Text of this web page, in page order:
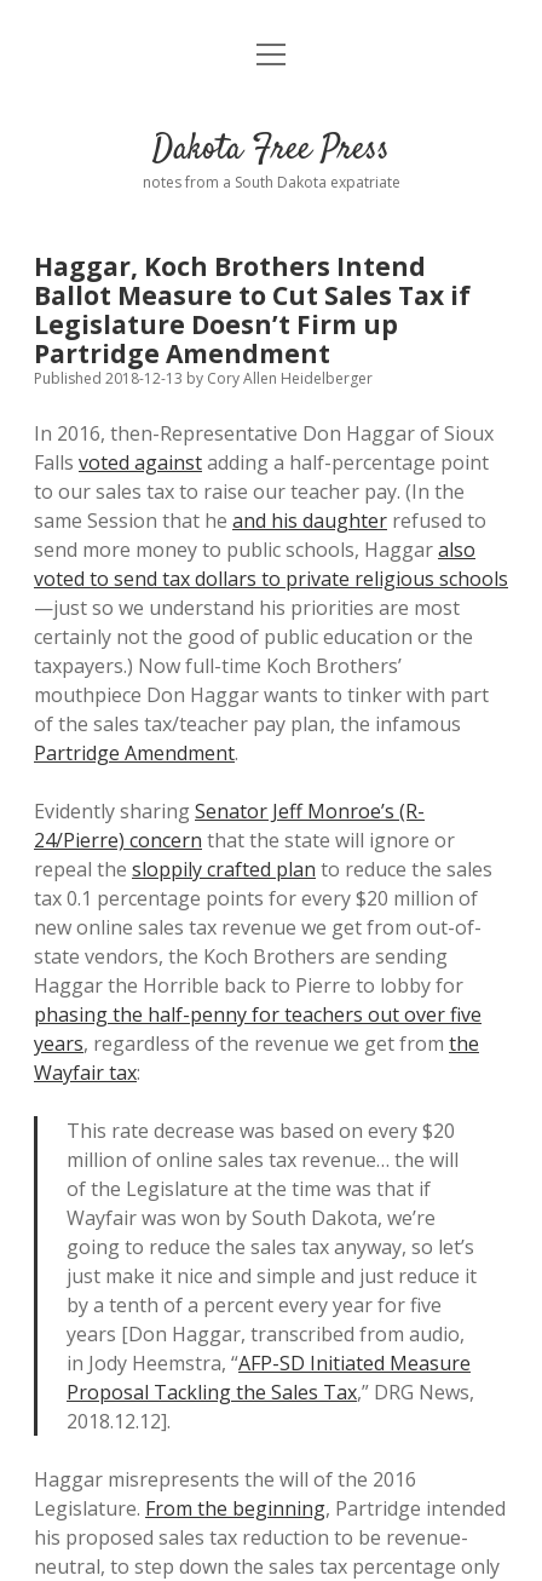
Home
Donate
Policies open
dropdown
menu
Advertising
Disclaimer
Podcasts
open
Dakota Free Press
notes from a South Dakota expatriate
Haggar, Koch Brothers Intend
Ballot Measure to Cut Sales Tax if
Legislature Doesn’t Firm up
Partridge Amendment
Published 2018-12-13 by Cory Allen Heidelberger
In 2016, then-Representative Don Haggar of Sioux
Falls voted againstadding a half-percentage point
to our sales tax to raise our teacher pay. (In the
same Session that he and his daughter refused to
send more money to public schools, Haggaralso
voted to send tax dollars to private religious schools
—just so we understand his priorities are most
certainly not the good of public education or the
taxpayers.) Now full-time Koch Brothers’
mouthpiece Don Haggar wants to tinker with part
of the sales tax/teacher pay plan, the infamous
Partridge Amendment.
Evidently sharingSenator Jeff Monroe’s (R-
24/Pierre) concern that the state will ignore or
repeal the sloppily crafted plan to reduce the sales
tax 0.1 percentage points for every $20 million of
new online sales tax revenue we get from out-of-
state vendors, the Koch Brothers are sending
Haggar the Horrible back to Pierre to lobby for
phasing the half-penny for teachers out over five
years, regardless of the revenue we get from the
Wayfair tax:
This rate decrease was based on every $20
million of online sales tax revenue… the will
of the Legislature at the time was that if
Wayfair was won by South Dakota, we’re
going to reduce the sales tax anyway, so let’s
just make it nice and simple and just reduce it
by a tenth of a percent every year for five
years [Don Haggar, transcribed from audio,
in Jody Heemstra, “AFP-SD Initiated Measure
Proposal Tackling the Sales Tax,” DRG News,
2018.12.12].
Haggar misrepresents the will of the 2016
Legislature. From the beginning, Partridge intended
his proposed sales tax reduction to be revenue-
neutral, to step down the sales tax percentage only